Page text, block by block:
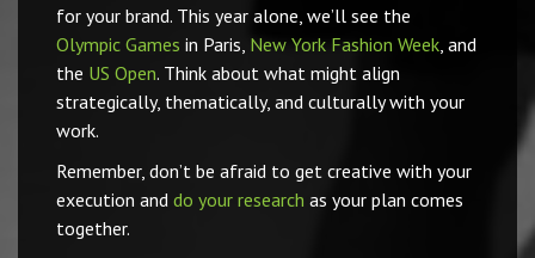
for your brand. This year alone, we’ll see the
Olympic Games in Paris, New York Fashion Week , and
the US Open. Think about what might align
strategically, thematically, and culturally with your
work.
Remember, don’t be afraid to get creative with your
execution and do your research as your plan comes
together.